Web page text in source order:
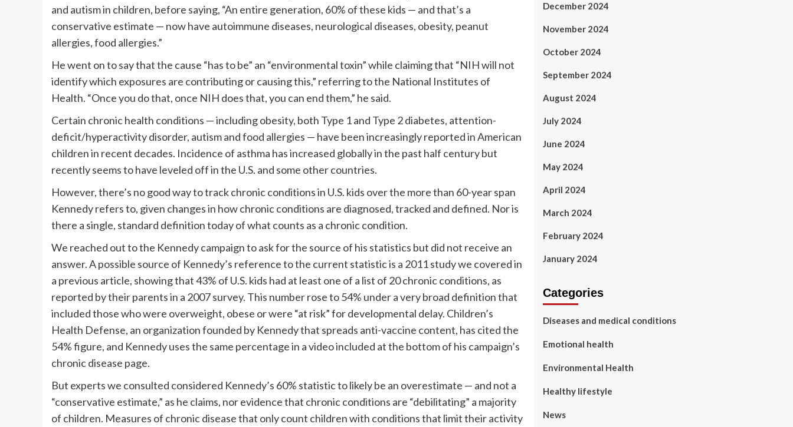
and autism in children, before saying, “An entire generation, 60% of these kids — and that’s a
conservative estimate — now have autoimmune diseases, neurological diseases, obesity, peanut
allergies, food allergies.”
He went on to say that the cause “has to be” an “environmental toxin” while claiming that “NIH will not
identify which exposures are contributing or causing this,” referring to the National Institutes of
Health. “Once you do that, once NIH does that, you can end them,” he said.
Certain chronic health conditions — including obesity, both Type 1 and Type 2 diabetes, attention-
deficit/hyperactivity disorder, autism and food allergies — have been increasingly reported in American
children in recent decades. Incidence of asthma has increased globally in the past half century but
recently seems to have leveled off in the U.S. and some other countries.
However, there’s no good way to track chronic conditions in U.S. kids over the more than 60-year span
Kennedy refers to, given changes in how chronic conditions are diagnosed, tracked and defined. Nor is
there a single, standard definition today of what counts as a chronic condition.
We reached out to the Kennedy campaign to ask for the source of his statistics but did not receive an
answer. A possible source of Kennedy’s reference to the current statistic is a 2011 study we covered in
a previous article, showing that 43% of U.S. kids had at least one of a list of 20 chronic conditions, as
reported by their parents in a 2007 survey. This number rose to 54% under a very broad definition that
included those who were overweight, obese or were “at risk” for developmental delay. Children’s
Health Defense, an organization founded by Kennedy that spreads anti-vaccine content, has cited the
54% figure, and Kennedy uses the same percentage in a video included at the bottom of his campaign’s
chronic disease page.
But experts we consulted considered Kennedy’s 60% statistic to likely be an overestimate — and not a
“conservative estimate,” as he claims, nor evidence that chronic conditions are “debilitating” a majority
of children. Measures of chronic disease that only count children with conditions that limit their activity
December 2024
November 2024
October 2024
September 2024
August 2024
July 2024
June 2024
May 2024
April 2024
March 2024
February 2024
January 2024
Categories
Diseases and medical conditions
Emotional health
Environmental Health
Healthy lifestyle
News